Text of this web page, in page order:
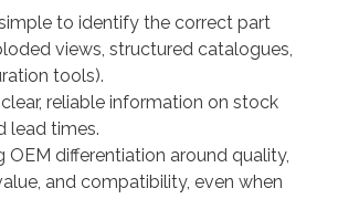
to identify the correct part
views, structured catalogues,
tools).
reliable information on stock
lead times.
OEM differentiation around quality,
and compatibility, even when